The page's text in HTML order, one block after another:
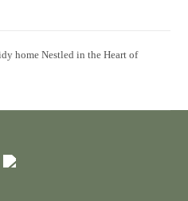
home Nestled in the Heart of